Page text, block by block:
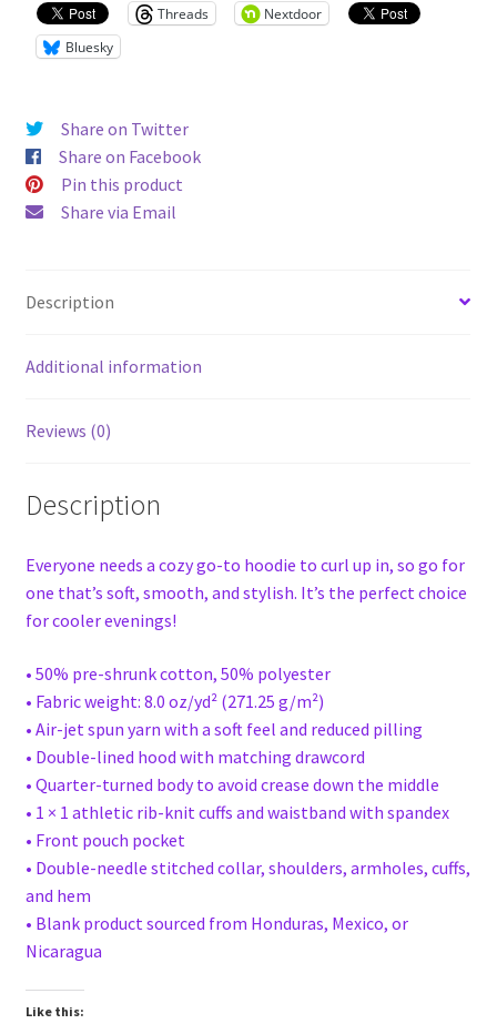
Threads
Nextdoor
Bluesky
Share on Twitter
Share on Facebook
Pin this product
Share via Email
Description
Additional information
Reviews (0)
Description
Everyone needs a cozy go-to hoodie to curl up in, so go for
one that’s soft, smooth, and stylish. It’s the perfect choice
for cooler evenings!
• 50% pre-shrunk cotton, 50% polyester
• Fabric weight: 8.0 oz/yd² (271.25 g/m²)
• Air-jet spun yarn with a soft feel and reduced pilling
• Double-lined hood with matching drawcord
• Quarter-turned body to avoid crease down the middle
• 1 × 1 athletic rib-knit cuffs and waistband with spandex
• Front pouch pocket
• Double-needle stitched collar, shoulders, armholes, cuffs,
and hem
• Blank product sourced from Honduras, Mexico, or
Nicaragua
Like this: